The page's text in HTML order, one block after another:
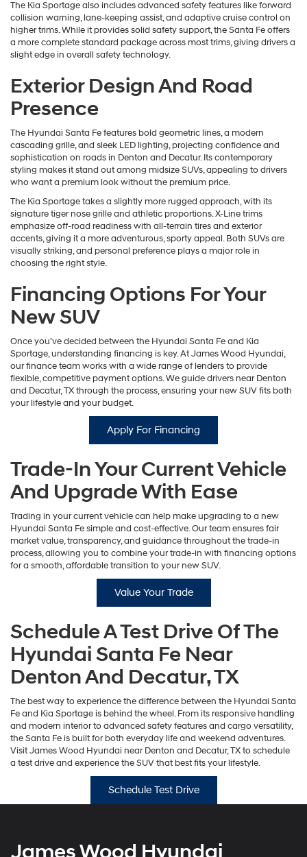
The Kia Sportage also includes advanced safety features like forward
collision warning, lane-keeping assist, and adaptive cruise control on
higher trims. While it provides solid safety support, the Santa Fe offers
a more complete standard package across most trims, giving drivers a
slight edge in overall safety technology.
Exterior Design And Road
Presence
The Hyundai Santa Fe features bold geometric lines, a modern
cascading grille, and sleek LED lighting, projecting confidence and
sophistication on roads in Denton and Decatur. Its contemporary
styling makes it stand out among midsize SUVs, appealing to drivers
who want a premium look without the premium price.
The Kia Sportage takes a slightly more rugged approach, with its
signature tiger nose grille and athletic proportions. X-Line trims
emphasize off-road readiness with all-terrain tires and exterior
accents, giving it a more adventurous, sporty appeal. Both SUVs are
visually striking, and personal preference plays a major role in
choosing the right style.
Financing Options For Your
New SUV
Once you’ve decided between the Hyundai Santa Fe and Kia
Sportage, understanding financing is key. At James Wood Hyundai,
our finance team works with a wide range of lenders to provide
flexible, competitive payment options. We guide drivers near Denton
and Decatur, TX through the process, ensuring your new SUV fits both
your lifestyle and your budget.
Apply For Financing
Trade-In Your Current Vehicle
And Upgrade With Ease
Trading in your current vehicle can help make upgrading to a new
Hyundai Santa Fe simple and cost-effective. Our team ensures fair
market value, transparency, and guidance throughout the trade-in
process, allowing you to combine your trade-in with financing options
for a smooth, affordable transition to your new SUV.
Value Your Trade
Schedule A Test Drive Of The
Hyundai Santa Fe Near
Denton And Decatur, TX
The best way to experience the difference between the Hyundai Santa
Fe and Kia Sportage is behind the wheel. From its responsive handling
and modern interior to advanced safety features and cargo versatility,
the Santa Fe is built for both everyday life and weekend adventures.
Visit James Wood Hyundai near Denton and Decatur, TX to schedule
a test drive and experience the SUV that best fits your lifestyle.
Schedule Test Drive